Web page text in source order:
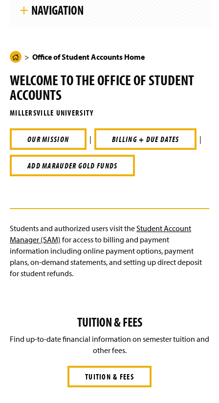
H
m
e
a
g
Office of Student Accounts Home
WELCOME TO THE OFFICE OF STUDENT
ACCOUNTS
MILLERSVILLE UNIVERSITY
OUR MISSION | BILLING + DUE DATES |
ADD MARAUDER GOLD FUNDS
Students and authorized users visit the Student Account
Manager (SAM) for access to billing and payment
information including online payment options, payment
plans, on-demand statements, and setting up direct deposit
for student refunds.
TUITION & FEES
Find up-to-date financial information on semester tuition and
other fees.
TUITION & FEES
N
a
i
g
a
t
i
o
NAVIGATION
Tuition & Fees
Billing & Due Dates
Refunds
Authorized Users
Financial Holds
Affordability & Transparency (PA Act 69)
FAQ's